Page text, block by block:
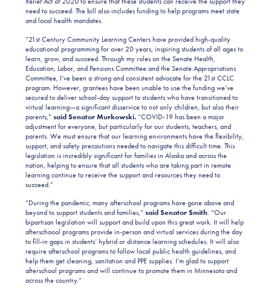
need to succeed. The bill also includes funding to help programs meet state
and local health mandates.
“21st Century Community Learning Centers have provided high-quality
educational programming for over 20 years, inspiring students of all ages to
learn, grow, and succeed. Through my roles on the Senate Health,
Education, Labor, and Pensions Committee and the Senate Appropriations
Committee, I’ve been a strong and consistent advocate for the 21st CCLC
program. However, grantees have been unable to use the funding we’ve
secured to deliver school-day support to students who have transitioned to
virtual learning—a significant disservice to not only children, but also their
parents,” said Senator Murkowski.“COVID-19 has been a major
adjustment for everyone, but particularly for our students, teachers, and
parents. We must ensure that our learning environments have the flexibility,
support, and safety precautions needed to navigate this difficult time. This
legislation is incredibly significant for families in Alaska and across the
nation, helping to ensure that all students who are taking part in remote
learning continue to receive the support and resources they need to
succeed.”
“During the pandemic, many afterschool programs have gone above and
beyond to support students and families,” said Senator Smith. “Our
bipartisan legislation will support and build upon this great work. It will help
afterschoool programs provide in-person and virtual services during the day
to fill-in gaps in students’ hybrid or distance learning schedules. It will also
require afterschool programs to follow local public health guidelines, and
help them get cleaning, sanitation and PPE supplies. I’m glad to support
afterschool programs and will continue to promote them in Minnesota and
across the country.”